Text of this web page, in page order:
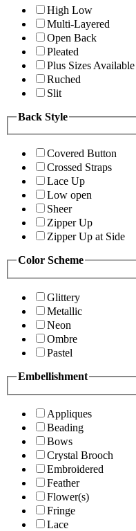
High Low
Multi-Layered
Open Back
Pleated
Plus Sizes Available
Ruched
Slit
Back Style
Covered Button
Crossed Straps
Lace Up
Low open
Sheer
Zipper Up
Zipper Up at Side
Color Scheme
Glittery
Metallic
Neon
Ombre
Pastel
Embellishment
Appliques
Beading
Bows
Crystal Brooch
Embroidered
Feather
Flower(s)
Fringe
Lace